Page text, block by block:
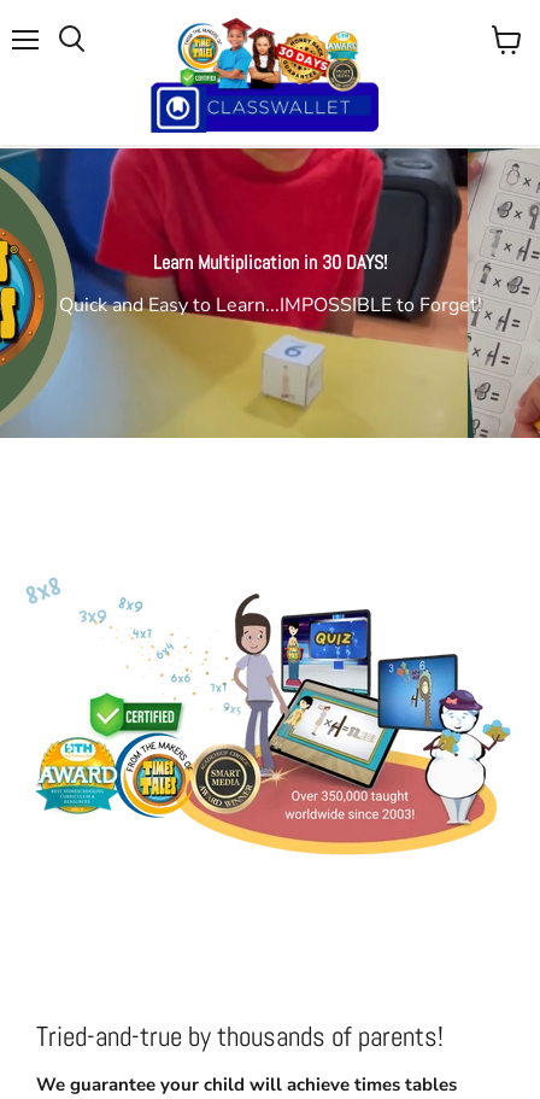
View
Learn Multiplication in 30 DAYS!
Quick and Easy to Learn...IMPOSSIBLE to Forget!
Tried-and-true by thousands of parents!
We guarantee your child will achieve times tables